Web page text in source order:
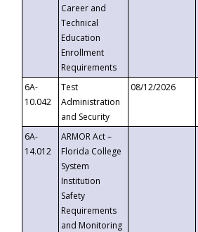
Career and
Technical
Education
Enrollment
Requirements
6A-
10.042
Test
Administration
and Security
08/12/2026
6A-
14.012
ARMOR Act –
Florida College
System
Institution
Safety
Requirements
and Monitoring